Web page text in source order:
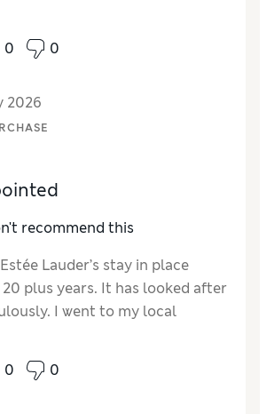
concealer.
0 0
2026
recommend this
Lauder’s stay in place
plus years. It has looked after
I went to my local
southampton to purchase a
the assistant said they had
new product. I took a sample
0 0